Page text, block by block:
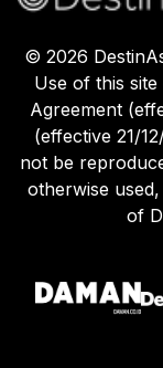
© 2026
Use of this
Agreement
(effective 21/
not be
otherwise
of